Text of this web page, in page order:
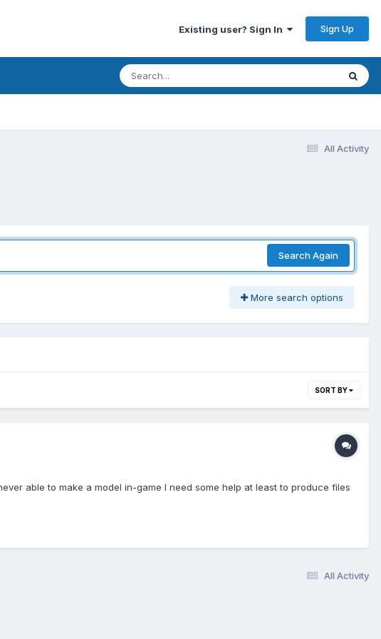
Existing user? Sign In Sign Up
All Activity
Search Again
More search options
SORT BY
able to make a model in-game I need some help at least to produce files
All Activity